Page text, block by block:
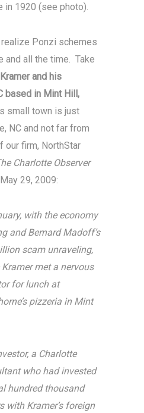
in 1920 (see photo).
Ponzi schemes
and all the time. Take
and his
based in Mint Hill,
small town is just
NC and not far from
our firm, NorthStar
Charlotte Observer
29, 2009:
with the economy
and Bernard Madoff’s
scam unraveling,
Kramer met a nervous
for lunch at
pizzeria in Mint
a Charlotte
who had invested
hundred thousand
with Kramer’s foreign